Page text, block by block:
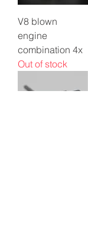
V8 blown
engine
combination 4x
Out of stock